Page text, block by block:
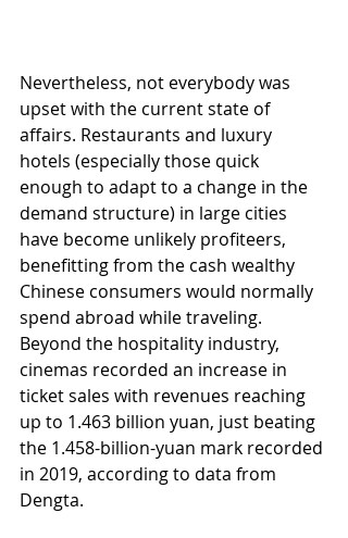
Nevertheless, not everybody was
upset with the current state of
affairs. Restaurants and luxury
hotels (especially those quick
enough to adapt to a change in the
demand structure) in large cities
have become unlikely profiteers,
benefitting from the cash wealthy
Chinese consumers would normally
spend abroad while traveling.
Beyond the hospitality industry,
cinemas recorded an increase in
ticket sales with revenues reaching
up to 1.463 billion yuan, just beating
the 1.458-billion-yuan mark recorded
in 2019, according to data from
Dengta.